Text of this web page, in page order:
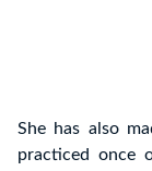
She has also
practiced once